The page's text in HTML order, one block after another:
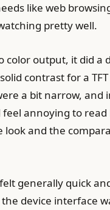
like web
pretty well.
color output, it did a
contrast for a
a bit narrow, and
annoying to read
look and the
generally quick
device interface